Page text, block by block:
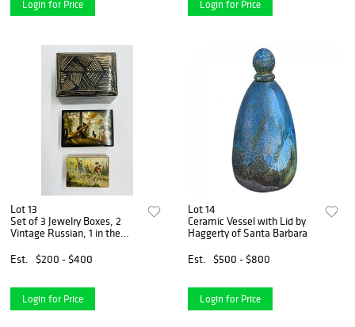
Login for Price Login for Price
Lot 13
Set of 3 Jewelry Boxes, 2
Vintage Russian, 1 in the
Est.
$200 - $400
Login for Price
Lot 14
Ceramic Vessel with Lid by
Haggerty of Santa Barbara
Est.
$500 - $800
Login for Price